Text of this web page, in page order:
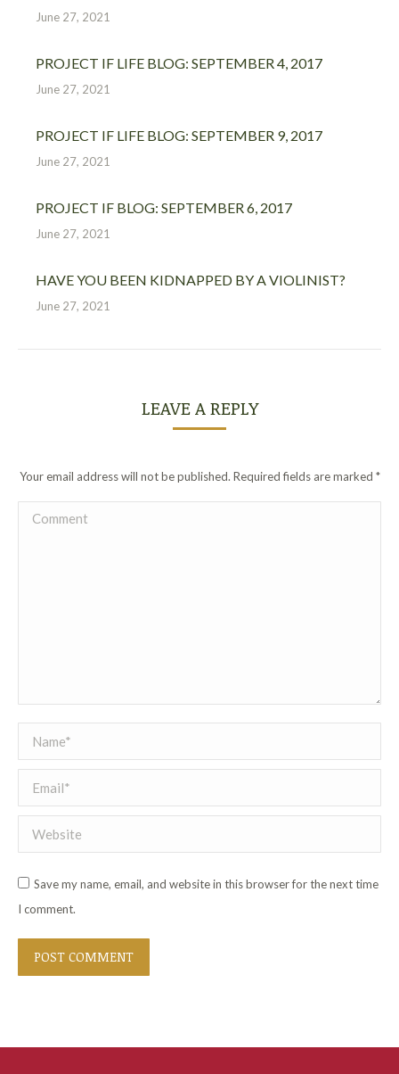
June 27, 2021
PROJECT IF LIFE BLOG: SEPTEMBER 4, 2017
June 27, 2021
PROJECT IF LIFE BLOG: SEPTEMBER 9, 2017
June 27, 2021
PROJECT IF BLOG: SEPTEMBER 6, 2017
June 27, 2021
HAVE YOU BEEN KIDNAPPED BY A VIOLINIST?
June 27, 2021
LEAVE A REPLY
Your email address will not be published. Required fields are marked *
Comment
Name *
Email *
Website
Save my name, email, and website in this browser for the next time
I comment.
POST COMMENT